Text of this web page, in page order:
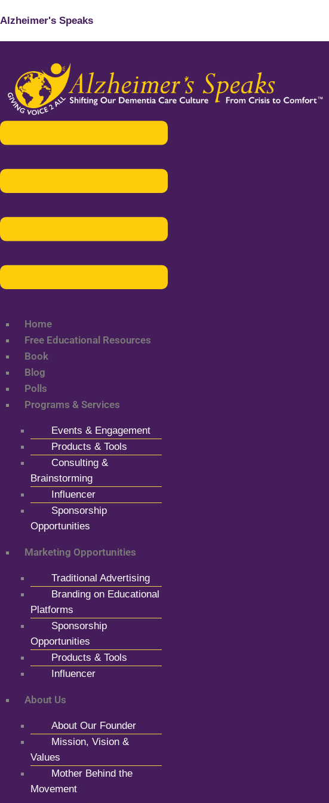
Alzheimer's Speaks
Menu
Home
Free Educational Resources
Book
Blog
Polls
Programs & Services
Events & Engagement
Products & Tools
Consulting &
Brainstorming
Influencer
Sponsorship
Opportunities
Marketing Opportunities
Traditional Advertising
Branding on Educational
Platforms
Sponsorship
Opportunities
Products & Tools
Influencer
About Us
About Our Founder
Mission, Vision &
Values
Mother Behind the
Movement